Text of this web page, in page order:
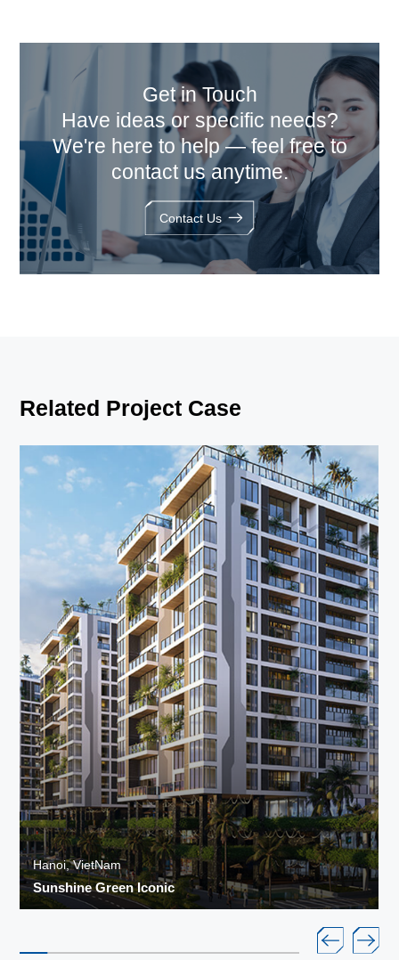
Get in Touch
Have ideas or specific needs?
We're here to help — feel free to
contact us anytime.
Contact Us
Related Project Case
Hanoi, VietNam
Sunshine Green Iconic